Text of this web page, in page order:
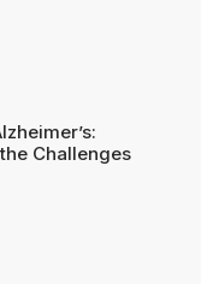
Challenges